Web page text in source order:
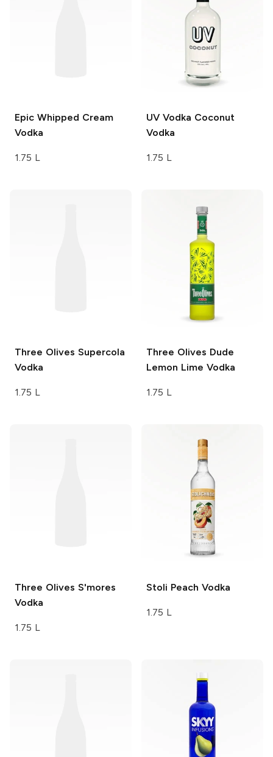
Epic Whipped Cream
Vodka
1.75 L
UV Vodka Coconut
Vodka
1.75 L
Three Olives Supercola
Vodka
1.75 L
Three Olives Dude
Lemon Lime Vodka
1.75 L
Three Olives S'mores
Vodka
1.75 L
Stoli Peach Vodka
1.75 L